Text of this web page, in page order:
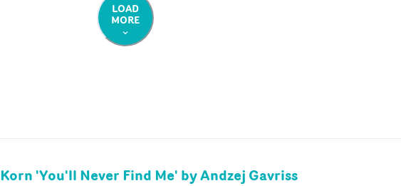
LOAD
MORE
Korn 'You'll Never Find Me' by Andzej Gavriss